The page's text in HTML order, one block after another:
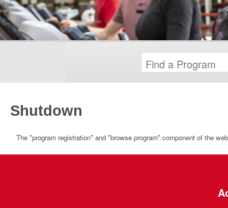
Shutdown
The "program registration" and "browse program" component of the